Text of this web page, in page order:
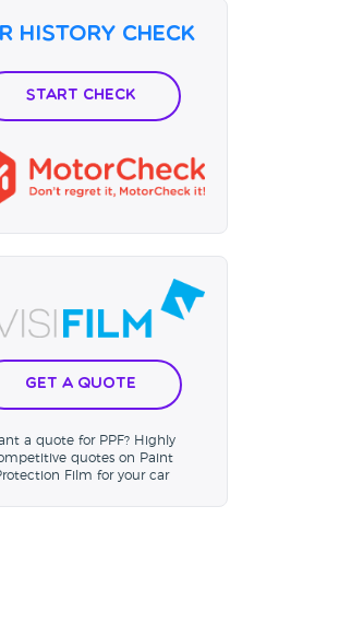
History Check
Start Check
Get a Quote
a quote for PPF? Highly
quotes on Paint
Film for your car